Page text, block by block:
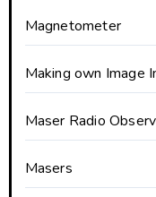
Magnetometer
Making own Image
Maser Radio
Masers